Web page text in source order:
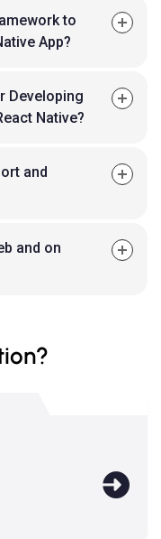
to
App?
Developing
Native?
and
and on